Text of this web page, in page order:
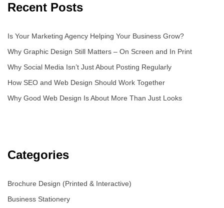
Recent Posts
Is Your Marketing Agency Helping Your Business Grow?
Why Graphic Design Still Matters – On Screen and In Print
Why Social Media Isn’t Just About Posting Regularly
How SEO and Web Design Should Work Together
Why Good Web Design Is About More Than Just Looks
Categories
Brochure Design (Printed & Interactive)
Business Stationery